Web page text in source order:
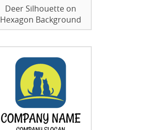
Deer Silhouette on
Hexagon Background